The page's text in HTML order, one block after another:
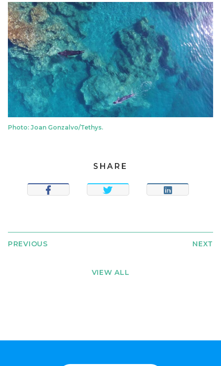
Photo: Joan Gonzalvo/Tethys.
SHARE
SHARE TWEET SHARE
PREVIOUS
VIEW ALL
NEXT